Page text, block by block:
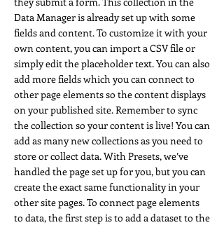
Data Manager is already set up with some
fields and content. To customize it with your
own content, you can import a CSV file or
simply edit the placeholder text. You can also
add more fields which you can connect to
other page elements so the content displays
on your published site. Remember to sync
the collection so your content is live! You can
add as many new collections as you need to
store or collect data. With Presets, we’ve
handled the page set up for you, but you can
create the exact same functionality in your
other site pages. To connect page elements
to data, the first step is to add a dataset to the